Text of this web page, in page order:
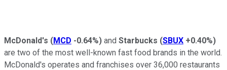
McDonald's (MCD -0.64%) and Starbucks (SBUX +0.40%)
are two of the most well-known fast food brands in the world.
McDonald's operates and franchises over 36,000 restaurants